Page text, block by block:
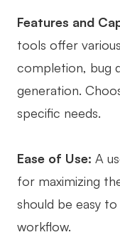
Features and
tools offer
completion, bug
generation.
specific needs.
Ease of Use: A
for maximizing
should be easy
workflow.